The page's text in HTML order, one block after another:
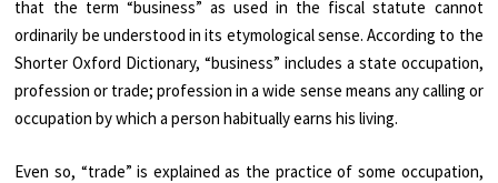
that the term “business” as used in the fiscal statute cannot
ordinarily be understood in its etymological sense. According to the
Shorter Oxford Dictionary, “business” includes a state occupation,
profession or trade; profession in a wide sense means any calling or
occupation by which a person habitually earns his living.
Even so, “trade” is explained as the practice of some occupation,